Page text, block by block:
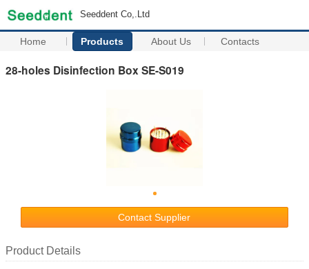
Seeddent Co,.Ltd
Home Products About Us Contacts
28-holes Disinfection Box SE-S019
Contact Supplier
Product Details